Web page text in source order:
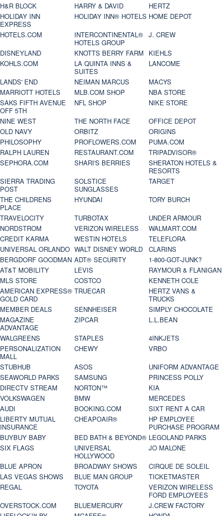
H&R BLOCK
HARRY & DAVID
HERTZ
HOLIDAY INN
EXPRESS
HOLIDAY INN® HOTELS HOME DEPOT
HOTELS.COM
INTERCONTINENTAL®
HOTELS GROUP
J. CREW
DISNEYLAND
KNOTTS BERRY FARM
KIEHLS
KOHLS.COM
LA QUINTA INNS &
SUITES
LANCOME
LANDS' END
NEIMAN MARCUS
MACYS
MARRIOTT HOTELS
MLB.COM SHOP
NBA STORE
SAKS FIFTH AVENUE
OFF 5TH
NFL SHOP
NIKE STORE
NINE WEST
THE NORTH FACE
OFFICE DEPOT
OLD NAVY
ORBITZ
ORIGINS
PHILOSOPHY
PROFLOWERS.COM
PUMA.COM
RALPH LAUREN
RESTAURANT.COM
TRIPADVISOR®
SEPHORA.COM
SHARI'S BERRIES
SHERATON HOTELS &
RESORTS
SIERRA TRADING
POST
SOLSTICE
SUNGLASSES
TARGET
THE CHILDRENS
PLACE
HYUNDAI
TORY BURCH
TRAVELOCITY
TURBOTAX
UNDER ARMOUR
NORDSTROM
VERIZON WIRELESS
WALMART.COM
CREDIT KARMA
WESTIN HOTELS
TELEFLORA
UNIVERSAL ORLANDO WALT DISNEY WORLD
CLARINS
BERGDORF GOODMAN ADT® SECURITY
1-800-GOT-JUNK?
AT&T MOBILITY
LEVIS
RAYMOUR & FLANIGAN
MLS STORE
COSTCO
KENNETH COLE
AMERICAN EXPRESS®
GOLD CARD
TRUECAR
HERTZ VANS &
TRUCKS
MEMBER DEALS
SENNHEISER
SIMPLY CHOCOLATE
MAGAZINE
ADVANTAGE
ZIPCAR
L.L.BEAN
WALGREENS
STAPLES
4INKJETS
PERSONALIZATION
MALL
CHEWY
VRBO
STUBHUB
ASOS
UNIFORM ADVANTAGE
SEAWORLD PARKS
SAMSUNG
PRINCESS POLLY
DIRECTV STREAM
NORTON™
KIA
VOLKSWAGEN
BMW
MERCEDES
AUDI
BOOKING.COM
SIXT RENT A CAR
LIBERTY MUTUAL
INSURANCE
CHEAPOAIR®
HP EMPLOYEE
PURCHASE PROGRAM
BUYBUY BABY
BED BATH & BEYOND® LEGOLAND PARKS
SIX FLAGS
UNIVERSAL
HOLLYWOOD
JO MALONE
BLUE APRON
BROADWAY SHOWS
CIRQUE DE SOLEIL
LAS VEGAS SHOWS
BLUE MAN GROUP
TICKETMASTER
REGAL
TOYOTA
VERIZON WIRELESS
FORD EMPLOYEES
OVERSTOCK.COM
BLUEMERCURY
J.CREW FACTORY